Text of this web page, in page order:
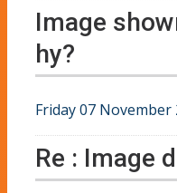
Image
hy?
Friday 07 November
Re : Image